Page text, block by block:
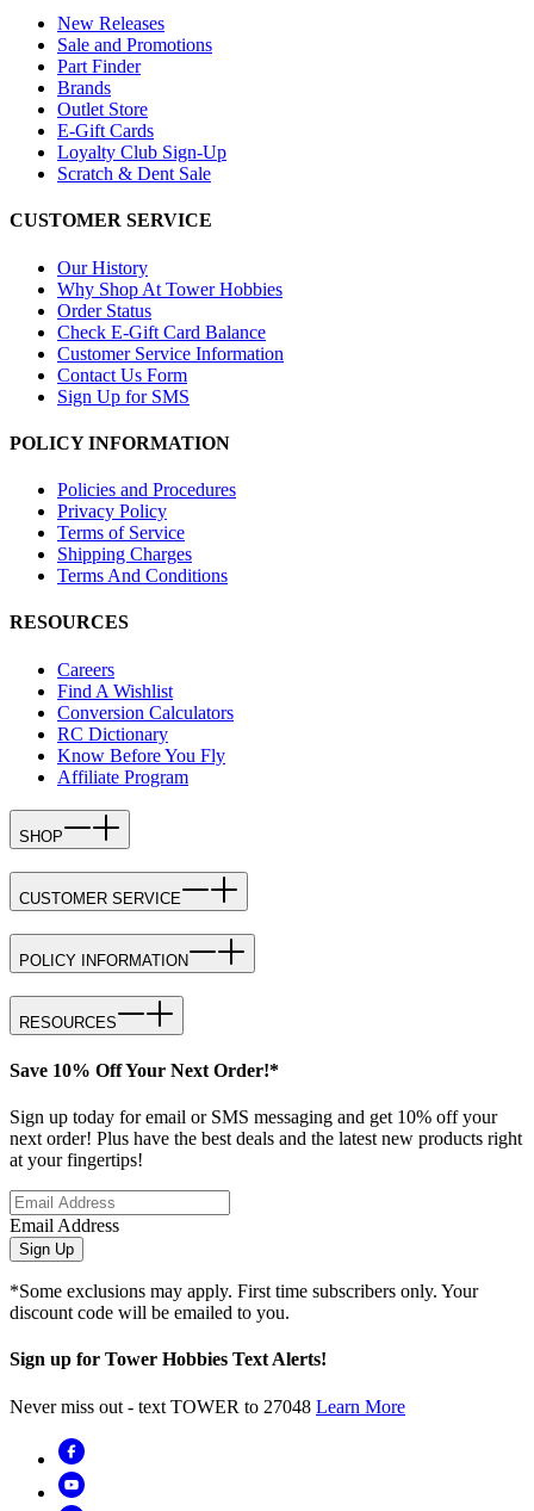
New Releases
Sale and Promotions
Part Finder
Brands
Outlet Store
E-Gift Cards
Loyalty Club Sign-Up
Scratch & Dent Sale
CUSTOMER SERVICE
Our History
Why Shop At Tower Hobbies
Order Status
Check E-Gift Card Balance
Customer Service Information
Contact Us Form
Sign Up for SMS
POLICY INFORMATION
Policies and Procedures
Privacy Policy
Terms of Service
Shipping Charges
Terms And Conditions
RESOURCES
Careers
Find A Wishlist
Conversion Calculators
RC Dictionary
Know Before You Fly
Affiliate Program
SHOP
CUSTOMER SERVICE
POLICY INFORMATION
RESOURCES
Save 10% Off Your Next Order!*
Sign up today for email or SMS messaging and get 10% off your
next order! Plus have the best deals and the latest new products right
at your fingertips!
Email Address
Sign Up
*Some exclusions may apply. First time subscribers only. Your
discount code will be emailed to you.
Sign up for Tower Hobbies Text Alerts!
Never miss out - text TOWER to 27048 Learn More